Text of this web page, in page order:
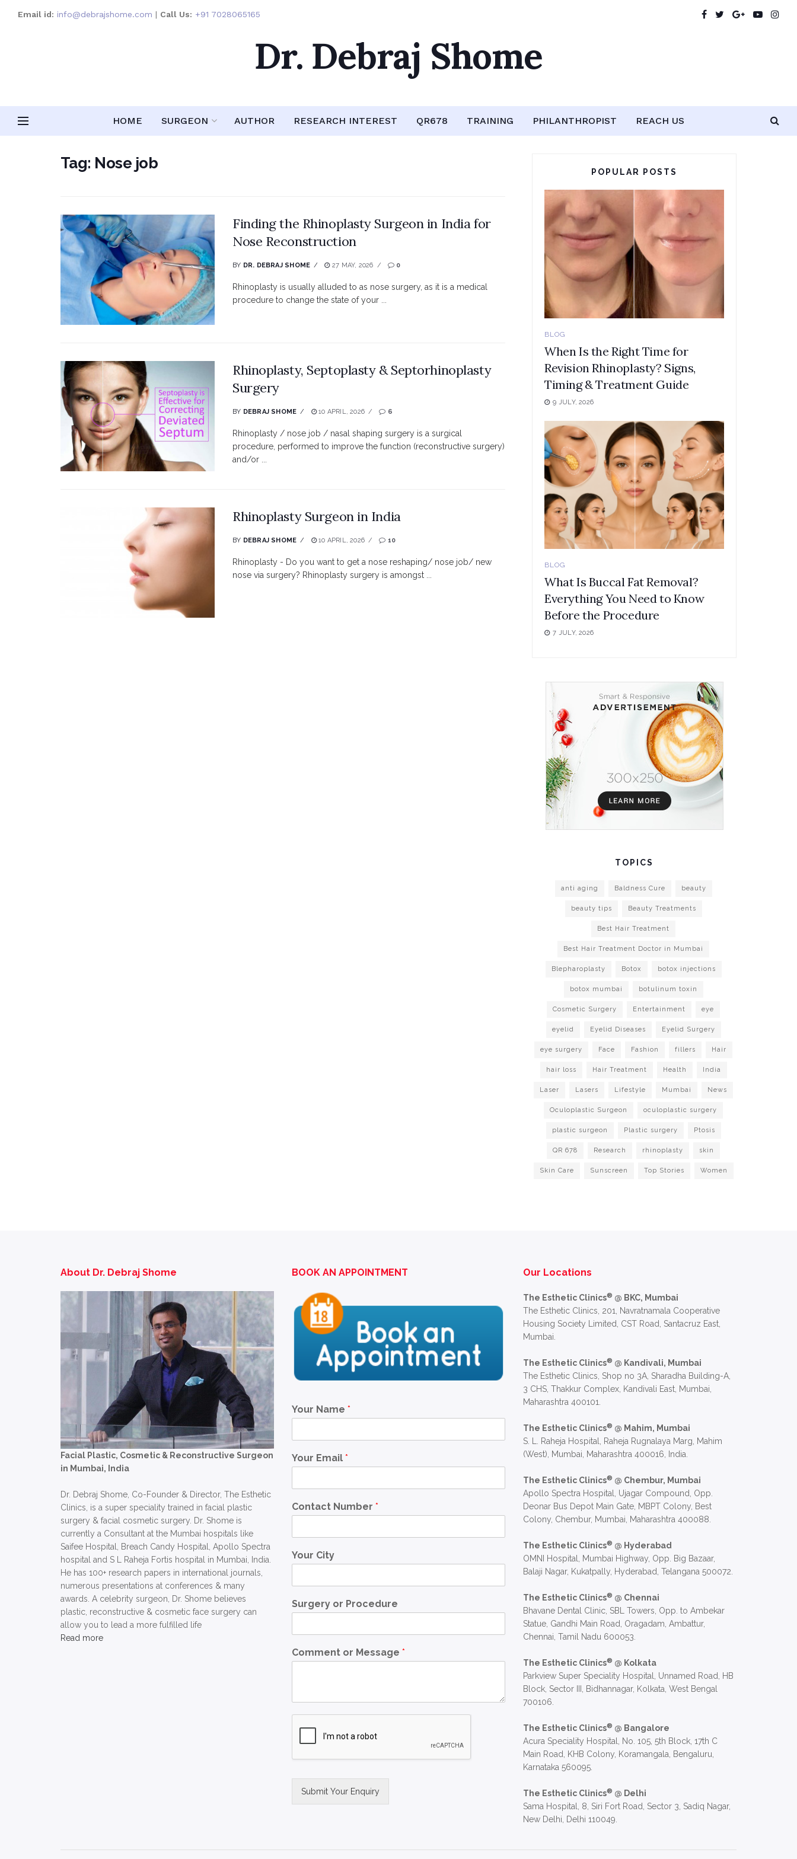
Email id: info@debrajshome.com | Call Us: +91 7028065165
Dr. Debraj Shome
HOME SURGEON AUTHOR RESEARCH INTEREST QR678 TRAINING PHILANTHROPIST REACH US
Tag: Nose job
Finding the Rhinoplasty Surgeon in India for
Nose Reconstruction
BY DR. DEBRAJ SHOME 27 MAY, 2026 0
Rhinoplasty is usually alluded to as nose surgery, as it is a medical
procedure to change the state of your ...
Rhinoplasty, Septoplasty & Septorhinoplasty
Surgery
BY DEBRAJ SHOME 10 APRIL, 2026 6
Rhinoplasty / nose job / nasal shaping surgery is a surgical
procedure, performed to improve the function (reconstructive surgery)
and/or ...
Rhinoplasty Surgeon in India
BY DEBRAJ SHOME 10 APRIL, 2026 10
Rhinoplasty - Do you want to get a nose reshaping/ nose job/ new
nose via surgery? Rhinoplasty surgery is amongst ...
POPULAR POSTS
BLOG
When Is the Right Time for
Revision Rhinoplasty? Signs,
Timing & Treatment Guide
9 JULY, 2026
BLOG
What Is Buccal Fat Removal?
Everything You Need to Know
Before the Procedure
7 JULY, 2026
TOPICS
anti aging Baldness Cure beauty
beauty tips Beauty Treatments
Best Hair Treatment
Best Hair Treatment Doctor in Mumbai
Blepharoplasty Botox botox injections
botox mumbai botulinum toxin
Cosmetic Surgery Entertainment eye
eyelid Eyelid Diseases Eyelid Surgery
eye surgery Face Fashion fillers Hair
hair loss Hair Treatment Health India
Laser Lasers Lifestyle Mumbai News
Oculoplastic Surgeon oculoplastic surgery
plastic surgeon Plastic surgery Ptosis
QR 678 Research rhinoplasty skin
Skin Care Sunscreen Top Stories Women
About Dr. Debraj Shome
Facial Plastic, Cosmetic & Reconstructive Surgeon
in Mumbai, India
Dr. Debraj Shome, Co-Founder & Director, The Esthetic
Clinics, is a super speciality trained in facial plastic
surgery & facial cosmetic surgery. Dr. Shome is
currently a Consultant at the Mumbai hospitals like
Saifee Hospital, Breach Candy Hospital, Apollo Spectra
hospital and S L Raheja Fortis hospital in Mumbai, India.
He has 100+ research papers in international journals,
numerous presentations at conferences & many
awards. A celebrity surgeon, Dr. Shome believes
plastic, reconstructive & cosmetic face surgery can
allow you to lead a more fulfilled life
Read more
BOOK AN APPOINTMENT
Your Name *
Your Email *
Contact Number *
Your City
Surgery or Procedure
Comment or Message *
Submit Your Enquiry
Our Locations
The Esthetic Clinics® @ BKC, Mumbai
The Esthetic Clinics, 201, Navratnamala Cooperative
Housing Society Limited, CST Road, Santacruz East,
Mumbai.
The Esthetic Clinics® @ Kandivali, Mumbai
The Esthetic Clinics, Shop no 3A, Sharadha Building-A,
3 CHS, Thakkur Complex, Kandivali East, Mumbai,
Maharashtra 400101.
The Esthetic Clinics® @ Mahim, Mumbai
S. L. Raheja Hospital, Raheja Rugnalaya Marg, Mahim
(West), Mumbai, Maharashtra 400016, India.
The Esthetic Clinics® @ Chembur, Mumbai
Apollo Spectra Hospital, Ujagar Compound, Opp.
Deonar Bus Depot Main Gate, MBPT Colony, Best
Colony, Chembur, Mumbai, Maharashtra 400088.
The Esthetic Clinics® @ Hyderabad
OMNI Hospital, Mumbai Highway, Opp. Big Bazaar,
Balaji Nagar, Kukatpally, Hyderabad, Telangana 500072.
The Esthetic Clinics® @ Chennai
Bhavane Dental Clinic, SBL Towers, Opp. to Ambekar
Statue, Gandhi Main Road, Oragadam, Ambattur,
Chennai, Tamil Nadu 600053.
The Esthetic Clinics® @ Kolkata
Parkview Super Speciality Hospital, Unnamed Road, HB
Block, Sector III, Bidhannagar, Kolkata, West Bengal
700106.
The Esthetic Clinics® @ Bangalore
Acura Speciality Hospital, No. 105, 5th Block, 17th C
Main Road, KHB Colony, Koramangala, Bengaluru,
Karnataka 560095.
The Esthetic Clinics® @ Delhi
Sama Hospital, 8, Siri Fort Road, Sector 3, Sadiq Nagar,
New Delhi, Delhi 110049.